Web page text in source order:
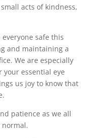
acts of kindness,
safe this
and maintaining a
We are especially
your essential eye
us joy to know that
patience as we all